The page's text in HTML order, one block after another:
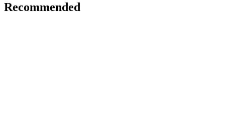
Recommended